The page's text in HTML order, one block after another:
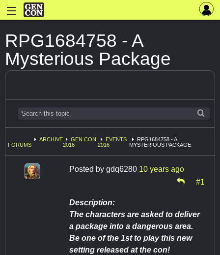
RPG1684758 - A
Mysterious Package
FORUMS
ARCHIVE
GEN CON
2016
EVENTS
2016
RPG1684758 - A
MYSTERIOUS PACKAGE
Posted by gdq6280 10 years ago
#1
Description:
The characters are asked to deliver
a package into a dangerous area.
Be one of the 1st to play this new
setting released at the con!